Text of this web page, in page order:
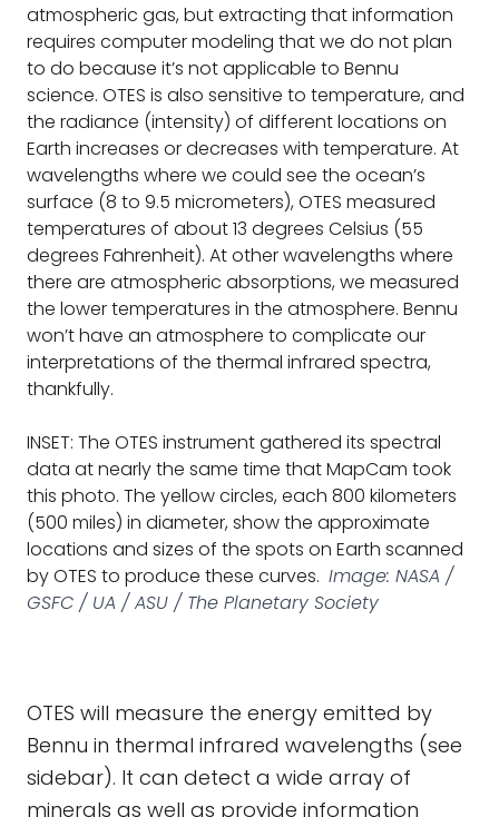
atmospheric gas, but extracting that information
requires computer modeling that we do not plan
to do because it’s not applicable to Bennu
science. OTES is also sensitive to temperature, and
the radiance (intensity) of different locations on
Earth increases or decreases with temperature. At
wavelengths where we could see the ocean’s
surface (8 to 9.5 micrometers), OTES measured
temperatures of about 13 degrees Celsius (55
degrees Fahrenheit). At other wavelengths where
there are atmospheric absorptions, we measured
the lower temperatures in the atmosphere. Bennu
won’t have an atmosphere to complicate our
interpretations of the thermal infrared spectra,
thankfully.
INSET: The OTES instrument gathered its spectral
data at nearly the same time that MapCam took
this photo. The yellow circles, each 800 kilometers
(500 miles) in diameter, show the approximate
locations and sizes of the spots on Earth scanned
by OTES to produce these curves. Image: NASA /
GSFC / UA / ASU / The Planetary Society
OTES will measure the energy emitted by
Bennu in thermal infrared wavelengths (see
sidebar). It can detect a wide array of
minerals as well as provide information